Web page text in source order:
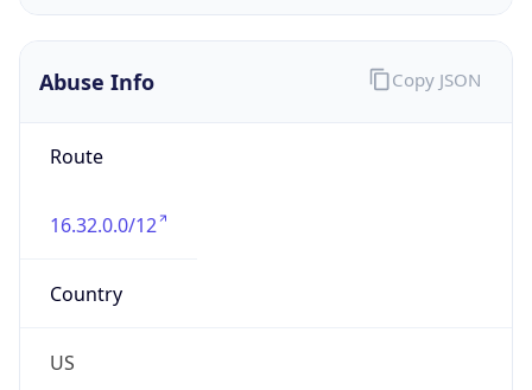
Abuse Info
Route
16.32.0.0/12
Country
US
Copy JSON